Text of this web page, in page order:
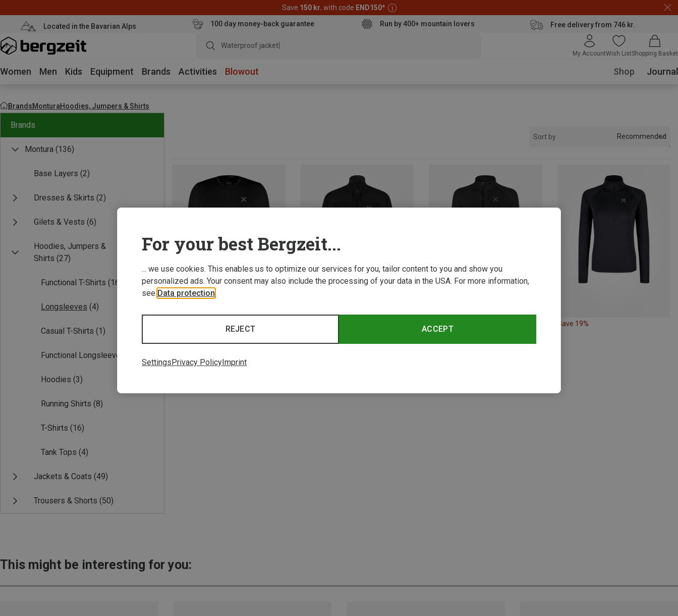
Save 150 kr. with code END150*
Located in the Bavarian Alps 100 day money-back guarantee Run by 400+ mountain lovers Free delivery from 746 kr.
Waterproof jacket
My AccountWish ListShopping Basket
Women Men Kids Equipment Brands Activities Blowout Shop Journal
BrandsMonturaHoodies, Jumpers & Shirts
Brands
Montura (136)
Base Layers (2)
Dresses & Skirts (2)
Gilets & Vests (6)
Hoodies, Jumpers &
Shirts (27)
Functional T-Shirts (16)
Longsleeves (4)
Casual T-Shirts (1)
Functional Longsleeves
Hoodies (3)
Running Shirts (8)
T-Shirts (16)
Tank Tops (4)
Jackets & Coats (49)
Trousers & Shorts (50)
Sort by Recommended
Save 19%
This might be interesting for you:
For your best Bergzeit...
... we use cookies. This enables us to optimize our services for you, tailor content to you and show you
personalized ads. Your consent may also include the processing of your data in the USA. For more information,
see Data protection
ACCEPT
REJECT
SettingsPrivacy PolicyImprint